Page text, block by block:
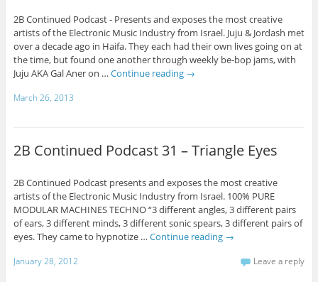
2B Continued Podcast - Presents and exposes the most creative
artists of the Electronic Music Industry from Israel. Juju & Jordash met
over a decade ago in Haifa. They each had their own lives going on at
the time, but found one another through weekly be-bop jams, with
Juju AKA Gal Aner on … Continue reading →
March 26, 2013
2B Continued Podcast 31 – Triangle Eyes
2B Continued Podcast presents and exposes the most creative
artists of the Electronic Music Industry from Israel. 100% PURE
MODULAR MACHINES TECHNO “3 different angles, 3 different pairs
of ears, 3 different minds, 3 different sonic spears, 3 different pairs of
eyes. They came to hypnotize … Continue reading →
January 28, 2012 Leave a reply